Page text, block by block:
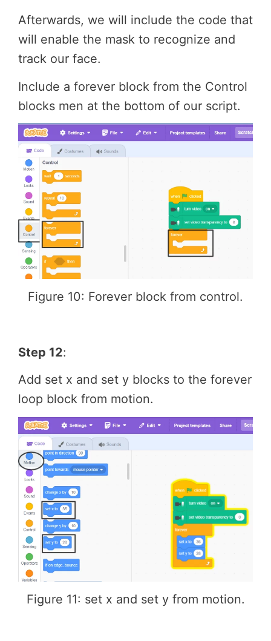
Afterwards, we will include the code that
will enable the mask to recognize and
track our face.
Include a forever block from the Control
blocks men at the bottom of our script.
Figure 10: Forever block from control.
Step 12:
Add set x and set y blocks to the forever
loop block from motion.
Figure 11: set x and set y from motion.